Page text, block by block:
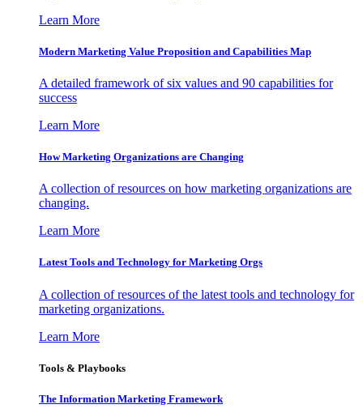
Learn More
Modern Marketing Value Proposition and Capabilities Map
A detailed framework of six values and 90 capabilities for
success
Learn More
How Marketing Organizations are Changing
A collection of resources on how marketing organizations are
changing.
Learn More
Latest Tools and Technology for Marketing Orgs
A collection of resources of the latest tools and technology for
marketing organizations.
Learn More
Tools & Playbooks
The Information Marketing Framework